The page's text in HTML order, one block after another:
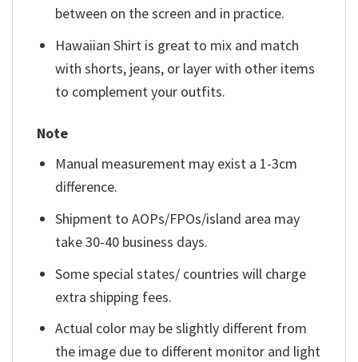
between on the screen and in practice.
Hawaiian Shirt is great to mix and match
with shorts, jeans, or layer with other items
to complement your outfits.
Note
Manual measurement may exist a 1-3cm
difference.
Shipment to AOPs/FPOs/island area may
take 30-40 business days.
Some special states/ countries will charge
extra shipping fees.
Actual color may be slightly different from
the image due to different monitor and light